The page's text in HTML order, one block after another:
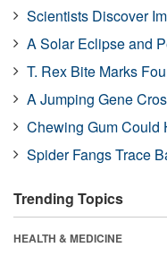
Scientists Discover
A Solar Eclipse and
T. Rex Bite Marks
A Jumping Gene
Chewing Gum Could
Spider Fangs Trace
Trending Topics
HEALTH & MEDICINE